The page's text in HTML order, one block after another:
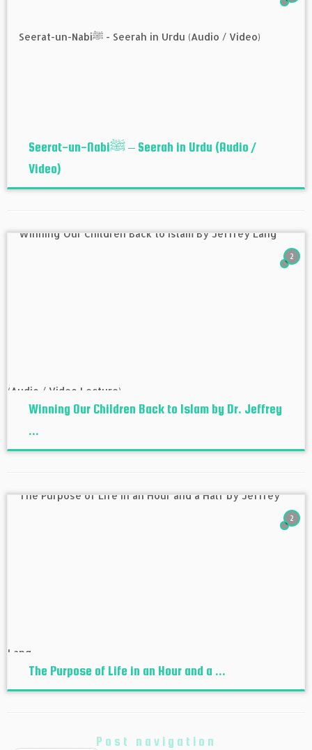
Seerat-un-Nabiﷺ – Seerah in Urdu (Audio /
Video)
2
Winning Our Children Back to Islam by Dr. Jeffrey
...
2
The Purpose of Life in an Hour and a ...
Post navigation